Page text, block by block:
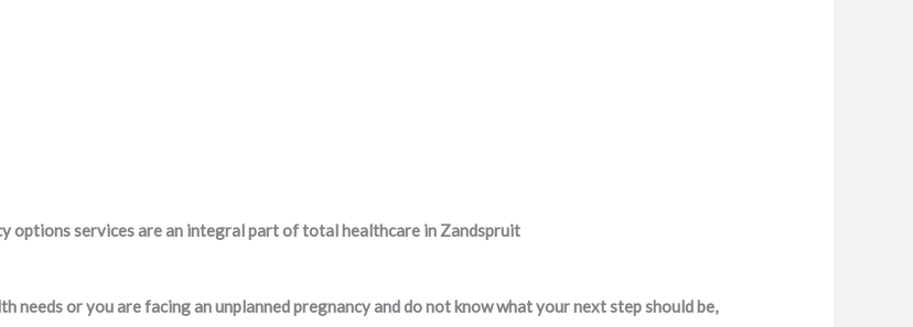
options services are an integral part of total healthcare in Zandspruit
needs or you are facing an unplanned pregnancy and do not know what your next step should be,